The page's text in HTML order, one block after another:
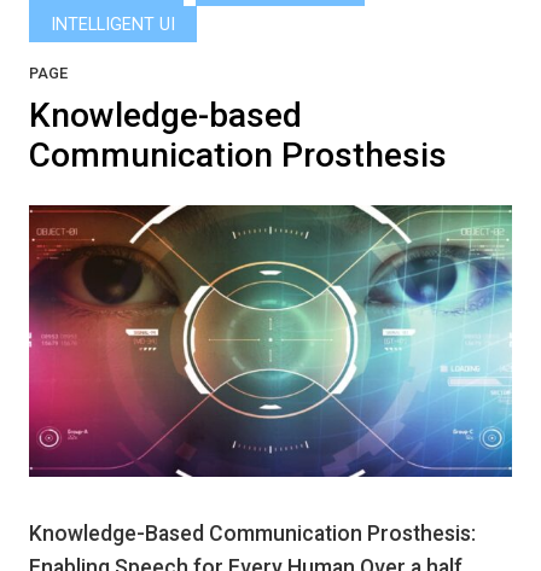
INTELLIGENT UI
PAGE
Knowledge-based
Communication Prosthesis
Knowledge-Based Communication Prosthesis: